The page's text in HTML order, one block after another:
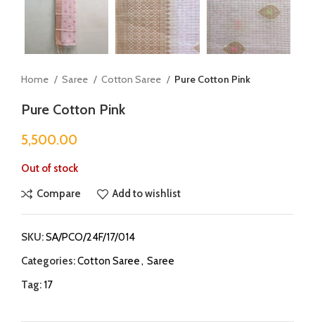
Home Saree Cotton Saree Pure Cotton Pink
Pure Cotton Pink
5,500.00
Out of stock
Compare Add to wishlist
SKU:SA/PCO/24F/17/014
Categories:Cotton Saree, Saree
Tag: 17